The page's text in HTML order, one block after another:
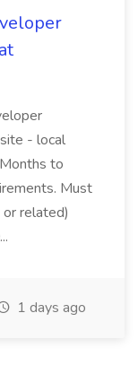
- local
to
Must
related)
1 days ago